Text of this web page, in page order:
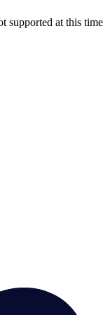
supported at this